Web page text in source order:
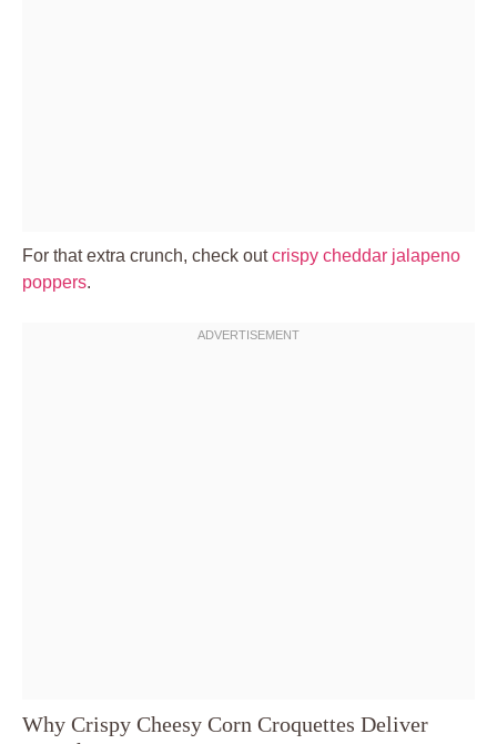
For that extra crunch, check outcrispy cheddar jalapeno
poppers.
Why Crispy Cheesy Corn Croquettes Deliver